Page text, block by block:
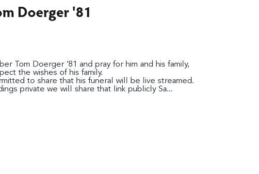
Doerger '81
Tom Doerger ‘81 and pray for him and his family,
the wishes of his family.
to share that his funeral will be live streamed.
private we will share that link publicly Sa...